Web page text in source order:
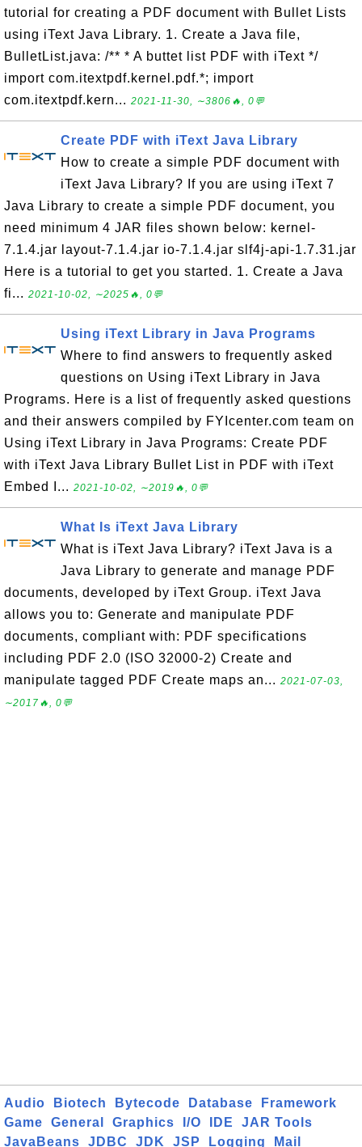
tutorial for creating a PDF document with Bullet Lists
using iText Java Library. 1. Create a Java file,
BulletList.java: /** * A buttet list PDF with iText */
import com.itextpdf.kernel.pdf.*; import
com.itextpdf.kern... 2021-11-30, ∼3806🔥, 0💬
Create PDF with iText Java Library
How to create a simple PDF document with
iText Java Library? If you are using iText 7
Java Library to create a simple PDF document, you
need minimum 4 JAR files shown below: kernel-
7.1.4.jar layout-7.1.4.jar io-7.1.4.jar slf4j-api-1.7.31.jar
Here is a tutorial to get you started. 1. Create a Java
fi... 2021-10-02, ∼2025🔥, 0💬
Using iText Library in Java Programs
Where to find answers to frequently asked
questions on Using iText Library in Java
Programs. Here is a list of frequently asked questions
and their answers compiled by FYIcenter.com team on
Using iText Library in Java Programs: Create PDF
with iText Java Library Bullet List in PDF with iText
Embed I... 2021-10-02, ∼2019🔥, 0💬
What Is iText Java Library
What is iText Java Library? iText Java is a
Java Library to generate and manage PDF
documents, developed by iText Group. iText Java
allows you to: Generate and manipulate PDF
documents, compliant with: PDF specifications
including PDF 2.0 (ISO 32000-2) Create and
manipulate tagged PDF Create maps an... 2021-07-03,
∼2017🔥, 0💬
Audio Biotech Bytecode Database
Framework
Game
General Graphics I/O IDE
JAR Tools
JavaBeans
JDBC JDK JSP Logging Mail